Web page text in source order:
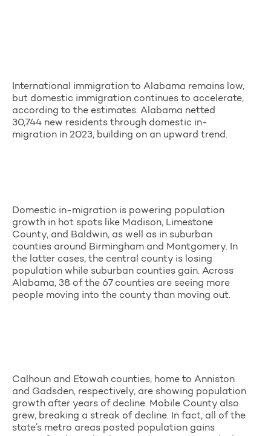
International immigration to Alabama remains low,
but domestic immigration continues to accelerate,
according to the estimates. Alabama netted
30,744 new residents through domestic in-
migration in 2023, building on an upward trend.
Domestic in-migration is powering population
growth in hot spots like Madison, Limestone
County, and Baldwin, as well as in suburban
counties around Birmingham and Montgomery. In
the latter cases, the central county is losing
population while suburban counties gain. Across
Alabama, 38 of the 67 counties are seeing more
people moving into the county than moving out.
Calhoun and Etowah counties, home to Anniston
and Gadsden, respectively, are showing population
growth after years of decline. Mobile County also
grew, breaking a streak of decline. In fact, all of the
state’s metro areas posted population gains